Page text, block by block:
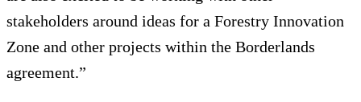
stakeholders around ideas for a Forestry Innovation
Zone and other projects within the Borderlands
agreement.”